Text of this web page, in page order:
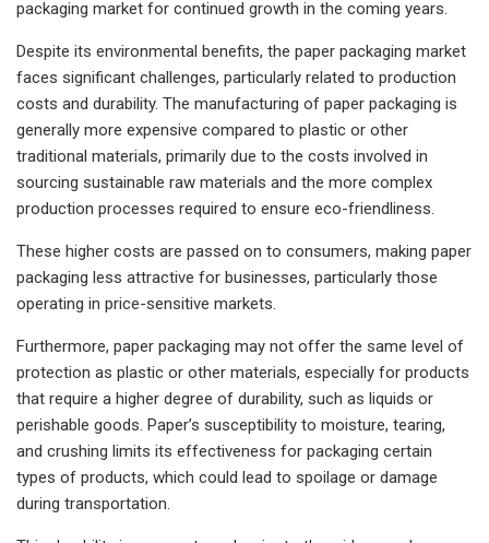
packaging market for continued growth in the coming years.
Despite its environmental benefits, the paper packaging market
faces significant challenges, particularly related to production
costs and durability. The manufacturing of paper packaging is
generally more expensive compared to plastic or other
traditional materials, primarily due to the costs involved in
sourcing sustainable raw materials and the more complex
production processes required to ensure eco-friendliness.
These higher costs are passed on to consumers, making paper
packaging less attractive for businesses, particularly those
operating in price-sensitive markets.
Furthermore, paper packaging may not offer the same level of
protection as plastic or other materials, especially for products
that require a higher degree of durability, such as liquids or
perishable goods. Paper’s susceptibility to moisture, tearing,
and crushing limits its effectiveness for packaging certain
types of products, which could lead to spoilage or damage
during transportation.